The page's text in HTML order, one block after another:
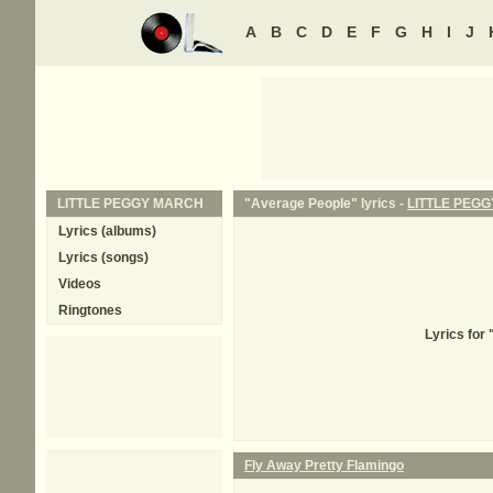
A B C D E F G H I J
"Average People" lyrics - LITTLE
Lyrics for
Fly Away Pretty Flamingo
LITTLE PEGGY MARCH
Lyrics (albums)
Lyrics (songs)
Videos
Ringtones